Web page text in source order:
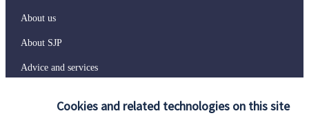
Cookies and related technologies on this site
About us
About SJP
Advice and services